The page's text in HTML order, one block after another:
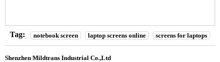
Tag: notebook screen laptop screens online screens for laptops
Shenzhen Mildtrans Industrial Co.,Ltd